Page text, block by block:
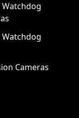
Cameras